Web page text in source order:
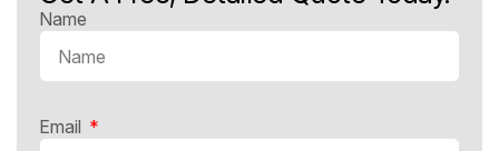
Name
Email